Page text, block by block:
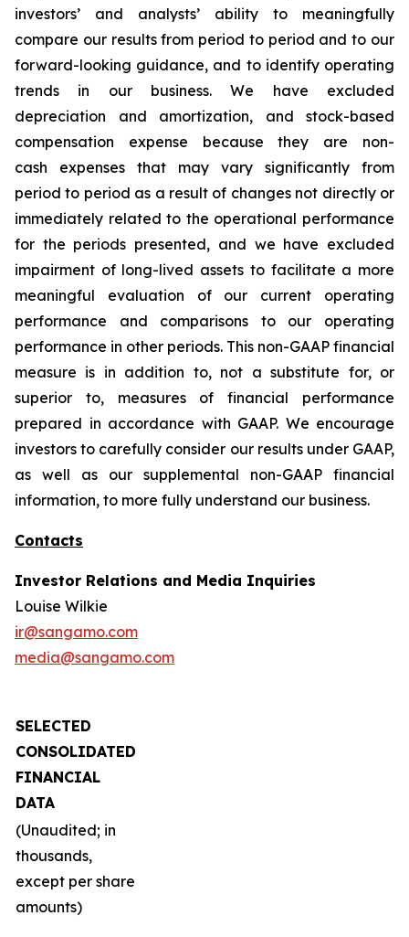
investors’ and analysts’ ability to meaningfully
compare our results from period to period and to our
forward-looking guidance, and to identify operating
trends in our business. We have excluded
depreciation and amortization, and stock-based
compensation expense because they are non-
cash expenses that may vary significantly from
period to period as a result of changes not directly or
immediately related to the operational performance
for the periods presented, and we have excluded
impairment of long-lived assets to facilitate a more
meaningful evaluation of our current operating
performance and comparisons to our operating
performance in other periods. This non-GAAP financial
measure is in addition to, not a substitute for, or
superior to, measures of financial performance
prepared in accordance with GAAP. We encourage
investors to carefully consider our results under GAAP,
as well as our supplemental non-GAAP financial
information, to more fully understand our business.
Contacts
Investor Relations and Media Inquiries
Louise Wilkie
ir@sangamo.com
media@sangamo.com
SELECTED
CONSOLIDATED
FINANCIAL
DATA
(Unaudited; in
thousands,
except per share
amounts)